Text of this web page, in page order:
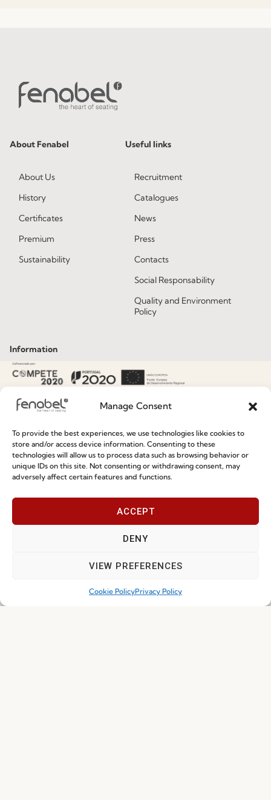
Manage Consent
To provide the best experiences, we use technologies like cookies to
store and/or access device information. Consenting to these
technologies will allow us to process data such as browsing behavior or
unique IDs on this site. Not consenting or withdrawing consent, may
adversely affect certain features and functions.
ACCEPT
DENY
VIEW PREFERENCES
Cookie PolicyPrivacy Policy
About Fenabel
About Us
History
Certificates
Premium
Sustainability
Useful links
Recruitment
Catalogues
News
Press
Contacts
Social Responsability
Quality and Environment
Policy
Information
Special Care and Maintenance
Terms and Conditions
Whistleblowing
Cookie Policy
Cookie Policy (EU)
Join our Community